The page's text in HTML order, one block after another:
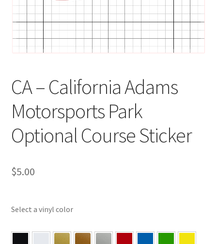
CA – California Adams
Motorsports Park
Optional Course Sticker
$5.00
Select a vinyl color